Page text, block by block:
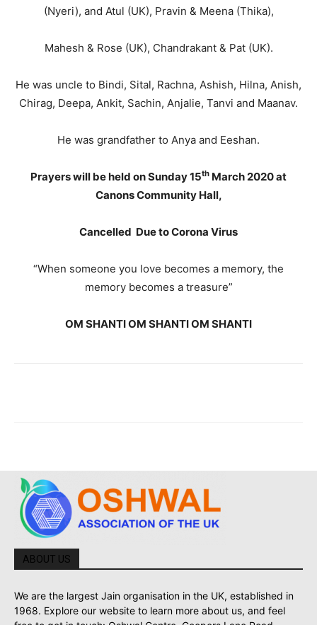
(Nyeri), and Atul (UK), Pravin & Meena (Thika),
Mahesh & Rose (UK), Chandrakant & Pat (UK).
He was uncle to Bindi, Sital, Rachna, Ashish, Hilna, Anish,
Chirag, Deepa, Ankit, Sachin, Anjalie, Tanvi and Maanav.
He was grandfather to Anya and Eeshan.
Prayers will be held on Sunday 15th March 2020 at
Canons Community Hall,
Cancelled Due to Corona Virus
“When someone you love becomes a memory, the
memory becomes a treasure”
OM SHANTI OM SHANTI OM SHANTI
ABOUT US
We are the largest Jain organisation in the UK, established in
1968. Explore our website to learn more about us, and feel